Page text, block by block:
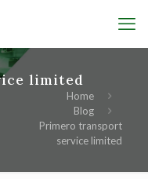
limited
Home
Blog
Primero transport
service limited